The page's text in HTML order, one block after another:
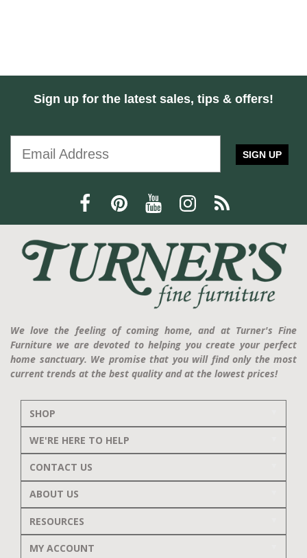
Sign up for the latest sales, tips & offers!
SIGN UP
We love the feeling of coming home, and at Turner's Fine
Furniture we are devoted to helping you create your perfect
home sanctuary. We promise that you will find only the most
current trends at the best quality and at the lowest prices!
SHOP
WE'RE HERE TO HELP
CONTACT US
ABOUT US
RESOURCES
MY ACCOUNT